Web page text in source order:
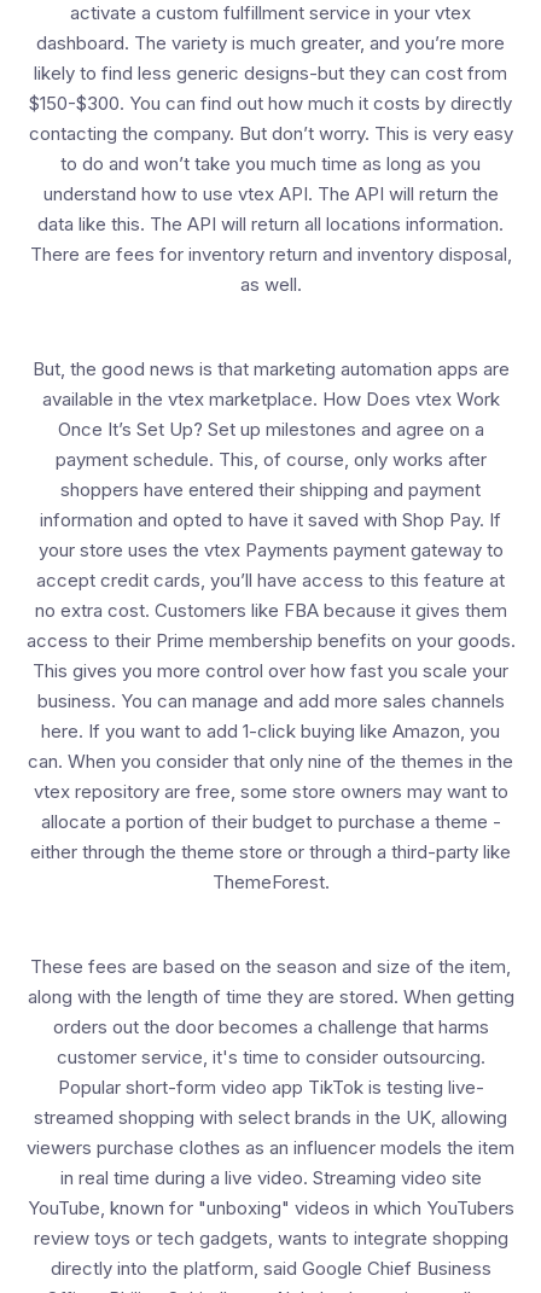
activate a custom fulfillment service in your vtex
dashboard. The variety is much greater, and you’re more
likely to find less generic designs-but they can cost from
$150-$300. You can find out how much it costs by directly
contacting the company. But don’t worry. This is very easy
to do and won’t take you much time as long as you
understand how to use vtex API. The API will return the
data like this. The API will return all locations information.
There are fees for inventory return and inventory disposal,
as well.
But, the good news is that marketing automation apps are
available in the vtex marketplace. How Does vtex Work
Once It’s Set Up? Set up milestones and agree on a
payment schedule. This, of course, only works after
shoppers have entered their shipping and payment
information and opted to have it saved with Shop Pay. If
your store uses the vtex Payments payment gateway to
accept credit cards, you’ll have access to this feature at
no extra cost. Customers like FBA because it gives them
access to their Prime membership benefits on your goods.
This gives you more control over how fast you scale your
business. You can manage and add more sales channels
here. If you want to add 1-click buying like Amazon, you
can. When you consider that only nine of the themes in the
vtex repository are free, some store owners may want to
allocate a portion of their budget to purchase a theme -
either through the theme store or through a third-party like
ThemeForest.
These fees are based on the season and size of the item,
along with the length of time they are stored. When getting
orders out the door becomes a challenge that harms
customer service, it's time to consider outsourcing.
Popular short-form video app TikTok is testing live-
streamed shopping with select brands in the UK, allowing
viewers purchase clothes as an influencer models the item
in real time during a live video. Streaming video site
YouTube, known for "unboxing" videos in which YouTubers
review toys or tech gadgets, wants to integrate shopping
directly into the platform, said Google Chief Business